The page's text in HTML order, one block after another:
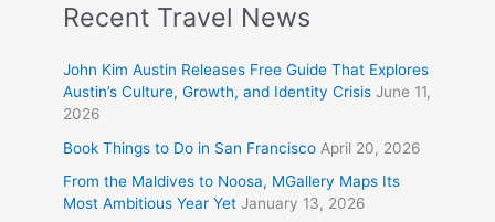
Recent Travel News
John Kim Austin Releases Free Guide That Explores
Austin’s Culture, Growth, and Identity Crisis June 11,
2026
Book Things to Do in San Francisco April 20, 2026
From the Maldives to Noosa, MGallery Maps Its
Most Ambitious Year Yet January 13, 2026